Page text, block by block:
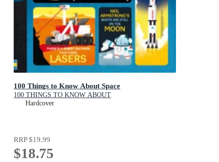
100 Things to Know About Space
100 THINGS TO KNOW ABOUT
Hardcover
RRP$19.99
$18.75